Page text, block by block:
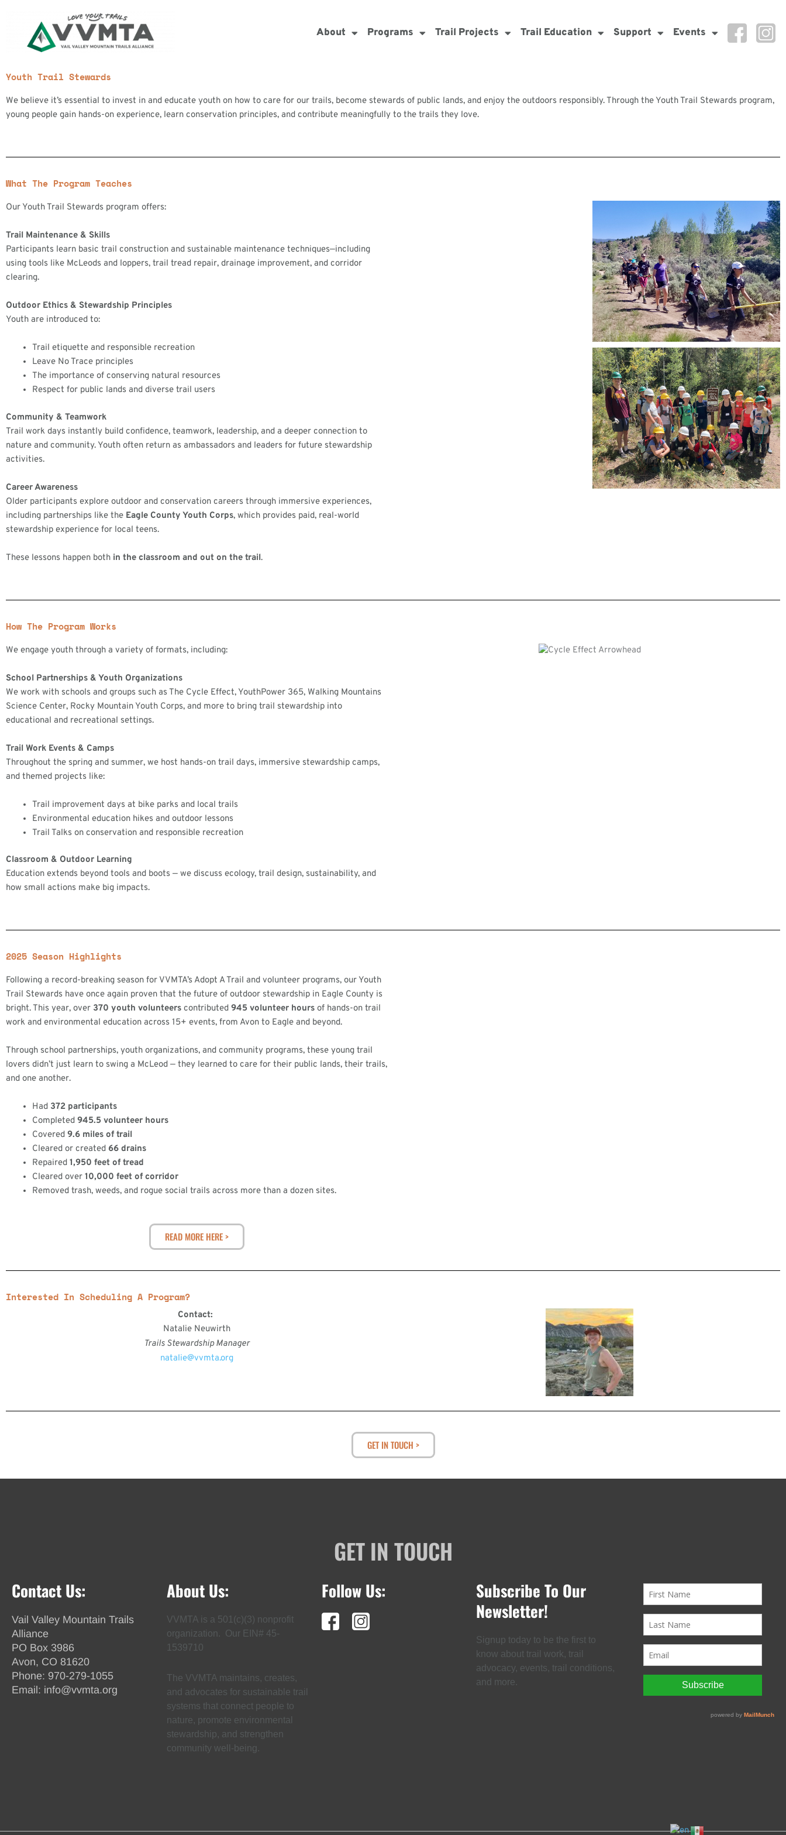
About Programs Trail Projects Trail Education Support Events
Youth Trail Stewards
We believe it’s essential to invest in and educate youth on how to care for our trails, become stewards of public lands, and enjoy the outdoors responsibly. Through the Youth Trail Stewards program,
young people gain hands-on experience, learn conservation principles, and contribute meaningfully to the trails they love.
What The Program Teaches
Our Youth Trail Stewards program offers:
Trail Maintenance & Skills
Participants learn basic trail construction and sustainable maintenance techniques—including
using tools like McLeods and loppers, trail tread repair, drainage improvement, and corridor
clearing.
Outdoor Ethics & Stewardship Principles
Youth are introduced to:
Trail etiquette and responsible recreation
Leave No Trace principles
The importance of conserving natural resources
Respect for public lands and diverse trail users
Community & Teamwork
Trail work days instantly build confidence, teamwork, leadership, and a deeper connection to
nature and community. Youth often return as ambassadors and leaders for future stewardship
activities.
Career Awareness
Older participants explore outdoor and conservation careers through immersive experiences,
including partnerships like the Eagle County Youth Corps, which provides paid, real-world
stewardship experience for local teens.
These lessons happen both in the classroom and out on the trail.
How The Program Works
We engage youth through a variety of formats, including:
School Partnerships & Youth Organizations
We work with schools and groups such as The Cycle Effect, YouthPower 365, Walking Mountains
Science Center, Rocky Mountain Youth Corps, and more to bring trail stewardship into
educational and recreational settings.
Trail Work Events & Camps
Throughout the spring and summer, we host hands-on trail days, immersive stewardship camps,
and themed projects like:
Trail improvement days at bike parks and local trails
Environmental education hikes and outdoor lessons
Trail Talks on conservation and responsible recreation
Classroom & Outdoor Learning
Education extends beyond tools and boots — we discuss ecology, trail design, sustainability, and
how small actions make big impacts.
2025 Season Highlights
Following a record-breaking season for VVMTA’s Adopt A Trail and volunteer programs, our Youth
Trail Stewards have once again proven that the future of outdoor stewardship in Eagle County is
bright. This year, over 370 youth volunteers contributed 945 volunteer hours of hands-on trail
work and environmental education across 15+ events, from Avon to Eagle and beyond.
Through school partnerships, youth organizations, and community programs, these young trail
lovers didn’t just learn to swing a McLeod — they learned to care for their public lands, their trails,
and one another.
Had 372 participants
Completed 945.5 volunteer hours
Covered 9.6 miles of trail
Cleared or created 66 drains
Repaired 1,950 feet of tread
Cleared over 10,000 feet of corridor
Removed trash, weeds, and rogue social trails across more than a dozen sites.
READ MORE HERE >
Interested In Scheduling A Program?
Contact:
Natalie Neuwirth
Trails Stewardship Manager
natalie@vvmta.org
GET IN TOUCH >
GET IN TOUCH
Contact Us:
Vail Valley Mountain Trails
Alliance
PO Box 3986
Avon, CO 81620
Phone: 970-279-1055
Email: info@vvmta.org
About Us:
VVMTA is a 501(c)(3) nonprofit
organization. Our EIN# 45-
1539710
The VVMTA maintains, creates,
and advocates for sustainable trail
systems that connect people to
nature, promote environmental
stewardship, and strengthen
community well-being.
Follow Us:
Subscribe To Our
Newsletter!
Signup today to be the first to
know about trail work, trail
advocacy, events, trail conditions,
and more.